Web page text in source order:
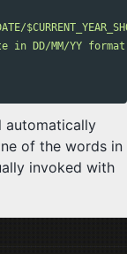
DD/MM/YY
automatically
of the words in
invoked with